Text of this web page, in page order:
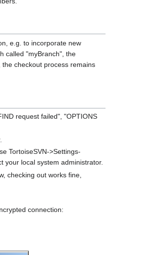
e.g. to incorporate new
called "myBranch", the
the checkout process remains
request failed", "OPTIONS
TortoiseSVN->Settings-
your local system administrator.
checking out works fine,
connection: